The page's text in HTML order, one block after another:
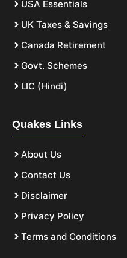
USA Essentials
UK Taxes & Savings
Canada Retirement
Govt. Schemes
LIC (Hindi)
Quakes Links
About Us
Contact Us
Disclaimer
Privacy Policy
Terms and Conditions